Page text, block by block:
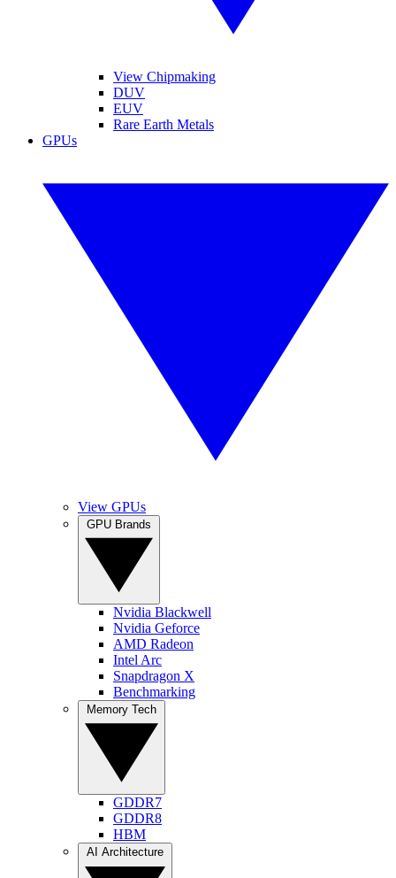
View Chipmaking
DUV
EUV
Rare Earth Metals
GPUs
View GPUs
Nvidia Blackwell
Nvidia Geforce
AMD Radeon
Intel Arc
Snapdragon X
Benchmarking
GDDR7
GDDR8
HBM